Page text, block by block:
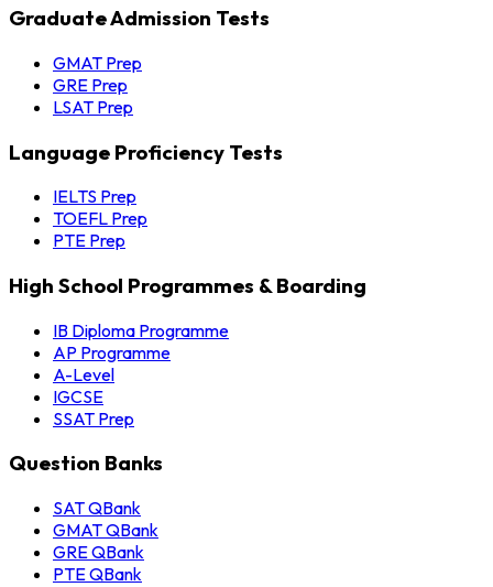
Graduate Admission Tests
GMAT Prep
GRE Prep
LSAT Prep
Language Proficiency Tests
IELTS Prep
TOEFL Prep
PTE Prep
High School Programmes & Boarding
IB Diploma Programme
AP Programme
A-Level
IGCSE
SSAT Prep
Question Banks
SAT QBank
GMAT QBank
GRE QBank
PTE QBank